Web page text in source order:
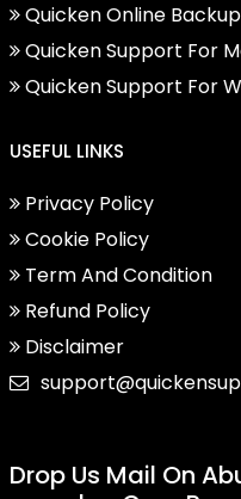
Quicken Online Backup
Quicken Support For
Quicken Support For
USEFUL LINKS
Privacy Policy
Cookie Policy
Term And Condition
Refund Policy
Disclaimer
Drop Us Mail On